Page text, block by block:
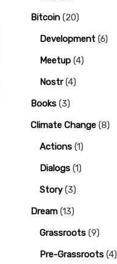
Bitcoin (20)
Development (6)
Meetup (4)
Nostr(4)
Books (3)
Climate Change (8)
Actions (1)
Dialogs (1)
Story(3)
Dream (13)
Grassroots (9)
Pre-Grassroots (4)